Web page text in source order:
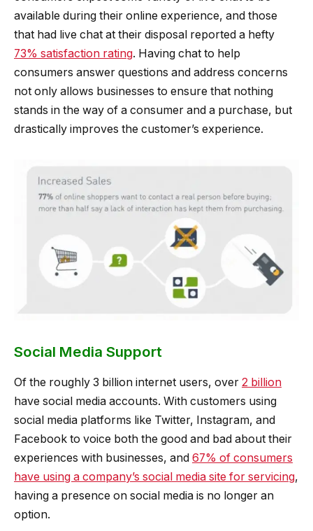
available during their online experience, and those
that had live chat at their disposal reported a hefty
73% satisfaction rating. Having chat to help
consumers answer questions and address concerns
not only allows businesses to ensure that nothing
stands in the way of a consumer and a purchase, but
drastically improves the customer’s experience.
Social Media Support
Of the roughly 3 billion internet users, over 2 billion
have social media accounts. With customers using
social media platforms like Twitter, Instagram, and
Facebook to voice both the good and bad about their
experiences with businesses, and 67% of consumers
have using a company’s social media site for servicing,
having a presence on social media is no longer an
option.